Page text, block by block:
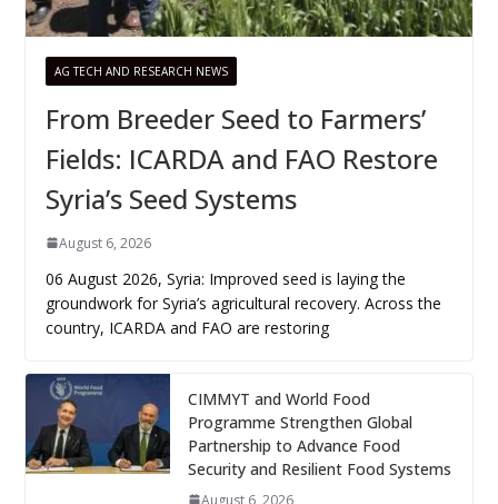
AG TECH AND RESEARCH NEWS
From Breeder Seed to Farmers’
Fields: ICARDA and FAO Restore
Syria’s Seed Systems
August 6, 2026
06 August 2026, Syria: Improved seed is laying the
groundwork for Syria’s agricultural recovery. Across the
country, ICARDA and FAO are restoring
CIMMYT and World Food
Programme Strengthen Global
Partnership to Advance Food
Security and Resilient Food Systems
August 6, 2026